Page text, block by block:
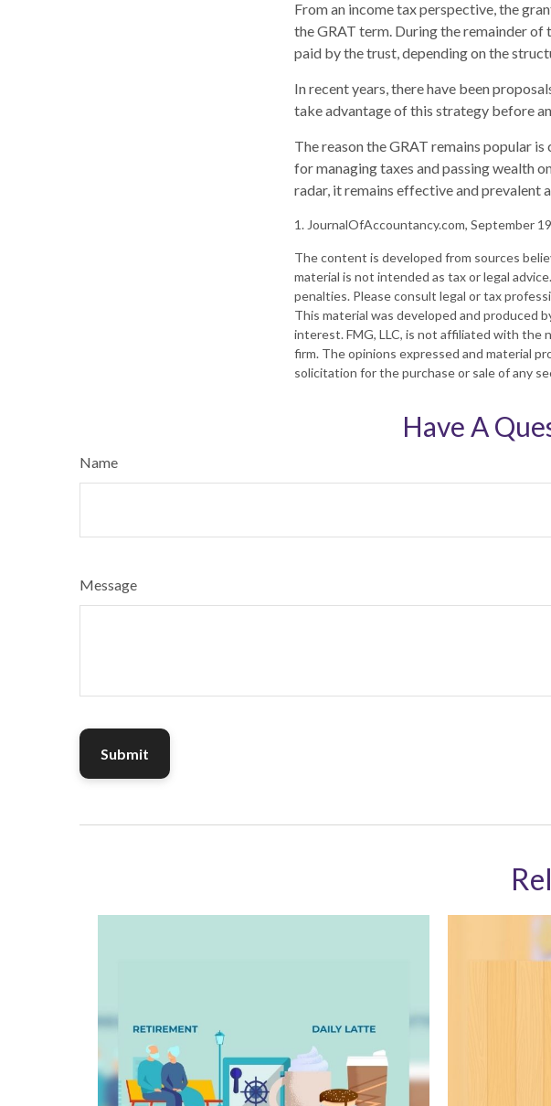
From an income tax perspective, the
the GRAT term. During the remainder
paid by the trust, depending on the
In recent years, there have been
take advantage of this strategy before
The reason the GRAT remains popular
for managing taxes and passing wealth
radar, it remains effective and prevalent
1. JournalOfAccountancy.com, September
The content is developed from sources
material is not intended as tax or legal
penalties. Please consult legal or tax
This material was developed and produced
interest. FMG, LLC, is not affiliated with the
firm. The opinions expressed and material
solicitation for the purchase or sale of any
Have A
Name
Message